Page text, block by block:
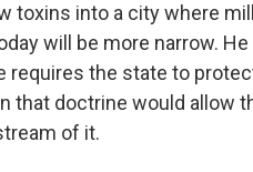
toxins into a city where
will be more narrow.
requires the state to
that doctrine would allow
of it.